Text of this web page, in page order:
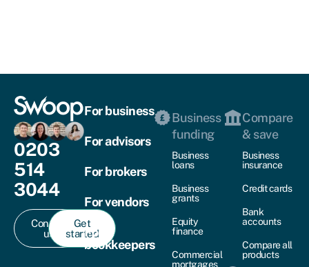
0203
514
3044
Contact
us
Get
started
For business
For advisors
For brokers
For vendors
For
bookkeepers
Business
funding
Business
loans
Business
grants
Equity
finance
Commercial
mortgages
Compare
& save
Business
insurance
Credit cards
Bank
accounts
Compare all
products